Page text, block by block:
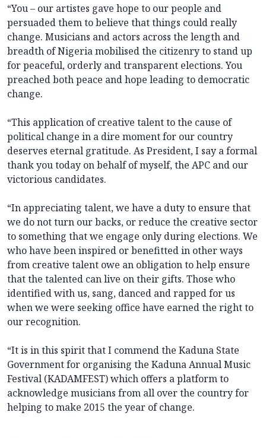
“You – our artistes gave hope to our people and
persuaded them to believe that things could really
change. Musicians and actors across the length and
breadth of Nigeria mobilised the citizenry to stand up
for peaceful, orderly and transparent elections. You
preached both peace and hope leading to democratic
change.
“This application of creative talent to the cause of
political change in a dire moment for our country
deserves eternal gratitude. As President, I say a formal
thank you today on behalf of myself, the APC and our
victorious candidates.
“In appreciating talent, we have a duty to ensure that
we do not turn our backs, or reduce the creative sector
to something that we engage only during elections. We
who have been inspired or benefitted in other ways
from creative talent owe an obligation to help ensure
that the talented can live on their gifts. Those who
identified with us, sang, danced and rapped for us
when we were seeking office have earned the right to
our recognition.
“It is in this spirit that I commend the Kaduna State
Government for organising the Kaduna Annual Music
Festival (KADAMFEST) which offers a platform to
acknowledge musicians from all over the country for
helping to make 2015 the year of change.